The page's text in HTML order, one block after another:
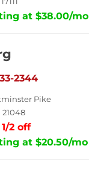
at $38.00/mo
2344
Pike
2 off
at $20.50/mo